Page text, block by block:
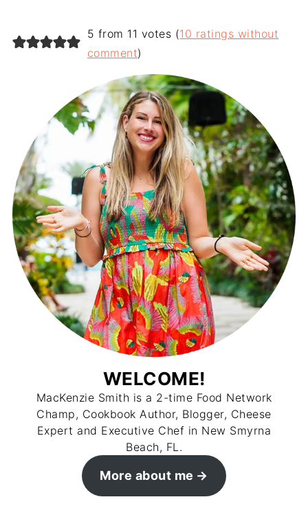
5 from 11 votes (10 ratings without
comment)
WELCOME!
MacKenzie Smith is a 2-time Food Network
Champ, Cookbook Author, Blogger, Cheese
Expert and Executive Chef in New Smyrna
Beach, FL.
More about me